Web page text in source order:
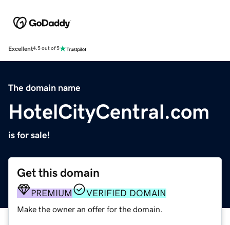
Excellent4.5 out of 5
The domain name
HotelCityCentral.com
is for sale!
Get this domain
PREMIUM VERIFIED DOMAIN
Make the owner an offer for the domain.